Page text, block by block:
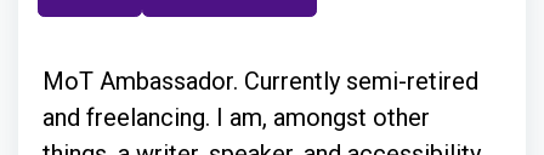
MoT Ambassador. Currently semi-retired
and freelancing. I am, amongst other